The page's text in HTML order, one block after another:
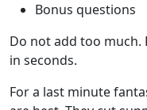
Bonus questions
Do not add too
in seconds.
For a last minute